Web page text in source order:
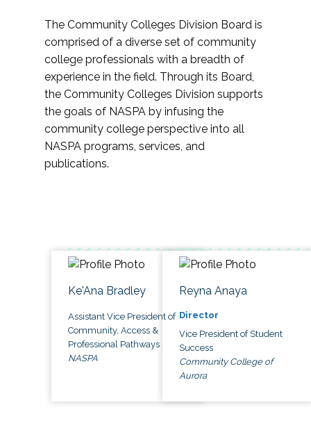
The Community Colleges Division Board is
comprised of a diverse set of community
college professionals with a breadth of
experience in the field. Through its Board,
the Community Colleges Division supports
the goals of NASPA by infusing the
community college perspective into all
NASPA programs, services, and
publications.
Ke'Ana Bradley
Assistant Vice President of
Community, Access &
Professional Pathways
NASPA
Reyna Anaya
Director
Vice President of Student
Success
Community College of
Aurora